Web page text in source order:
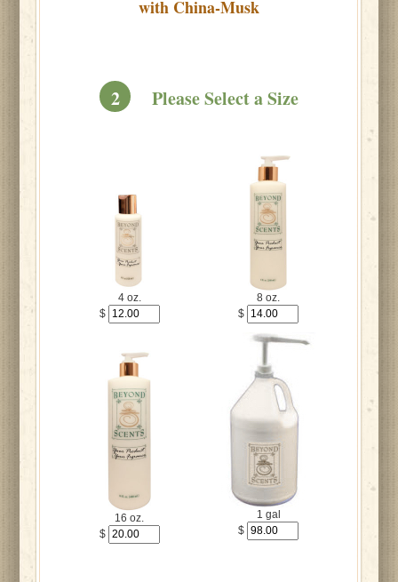
with China-Musk
2 Please Select a Size
4 oz.
$
8 oz.
$
16 oz.
$
1 gal
$